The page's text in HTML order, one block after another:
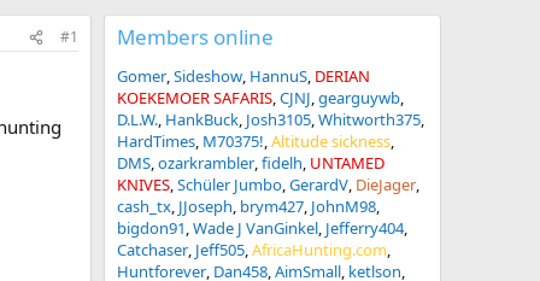
#1 Members online
Gomer Sideshow HannuS DERIAN
KOEKEMOER SAFARIS CJNJ gearguywb
D.L.W. HankBuck Josh3105 Whitworth375
HardTimes M70375! Altitude sickness
DMS ozarkrambler fidelh UNTAMED
KNIVES Schüler Jumbo GerardV DieJager
cash_tx JJoseph brym427 JohnM98
bigdon91 Wade J VanGinkel Jefferry404
Catchaser Jeff505 AfricaHunting.com
Huntforever Dan458 AimSmall ketlson